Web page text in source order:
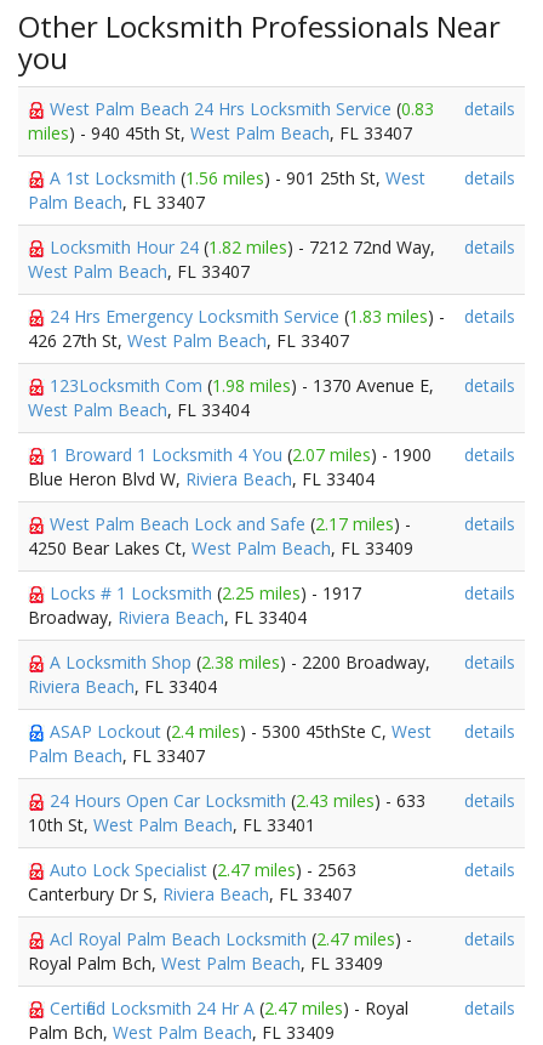
Other Locksmith Professionals Near
you
West Palm Beach 24 Hrs Locksmith Service (0.83
miles) - 940 45th St, West Palm Beach, FL 33407
details
A 1st Locksmith (1.56 miles) - 901 25th St, West
Palm Beach, FL 33407
details
Locksmith Hour 24 (1.82 miles) - 7212 72nd Way,
West Palm Beach, FL 33407
details
24 Hrs Emergency Locksmith Service (1.83 miles) -
426 27th St, West Palm Beach, FL 33407
details
123Locksmith Com (1.98 miles) - 1370 Avenue E,
West Palm Beach, FL 33404
details
1 Broward 1 Locksmith 4 You (2.07 miles) - 1900
Blue Heron Blvd W, Riviera Beach, FL 33404
details
West Palm Beach Lock and Safe (2.17 miles) -
4250 Bear Lakes Ct, West Palm Beach, FL 33409
details
Locks # 1 Locksmith (2.25 miles) - 1917
Broadway, Riviera Beach, FL 33404
details
A Locksmith Shop (2.38 miles) - 2200 Broadway,
Riviera Beach, FL 33404
details
ASAP Lockout (2.4 miles) - 5300 45thSte C, West
Palm Beach, FL 33407
details
24 Hours Open Car Locksmith (2.43 miles) - 633
10th St, West Palm Beach, FL 33401
details
Auto Lock Specialist (2.47 miles) - 2563
Canterbury Dr S, Riviera Beach, FL 33407
details
Acl Royal Palm Beach Locksmith (2.47 miles) -
Royal Palm Bch, West Palm Beach, FL 33409
details
Certified Locksmith 24 Hr A (2.47 miles) - Royal
Palm Bch, West Palm Beach, FL 33409
details